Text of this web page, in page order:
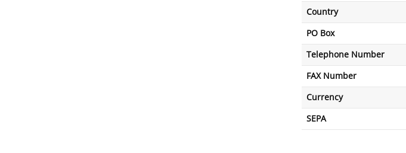
Country
PO Box
Telephone Number
FAX Number
Currency
SEPA